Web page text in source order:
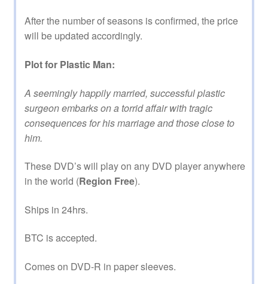
After the number of seasons is confirmed, the price
will be updated accordingly.
Plot for Plastic Man:
A seemingly happily married, successful plastic
surgeon embarks on a torrid affair with tragic
consequences for his marriage and those close to
him.
These DVD’s will play on any DVD player anywhere
in the world (Region Free).
Ships in 24hrs.
BTC is accepted.
Comes on DVD-R in paper sleeves.